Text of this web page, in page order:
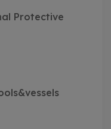
Protective